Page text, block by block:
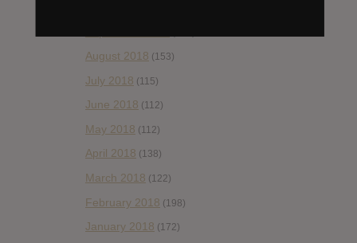
August 2018 (153)
July 2018 (115)
June 2018 (112)
May 2018 (112)
April 2018 (138)
March 2018 (122)
February 2018 (198)
January 2018 (172)